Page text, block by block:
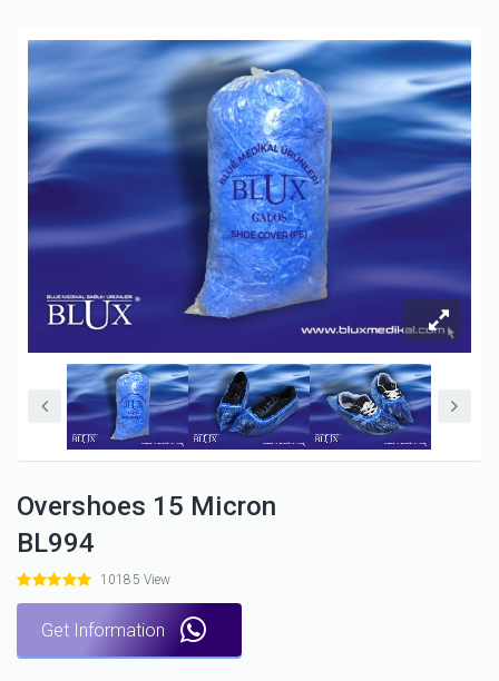
Overshoes 15 Micron
BL994
10185 View
Get Information